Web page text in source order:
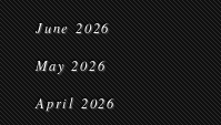
June 2026
May 2026
April 2026